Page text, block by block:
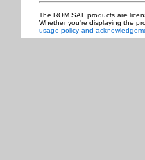
The ROM SAF products are
Whether you're displaying the
usage policy and